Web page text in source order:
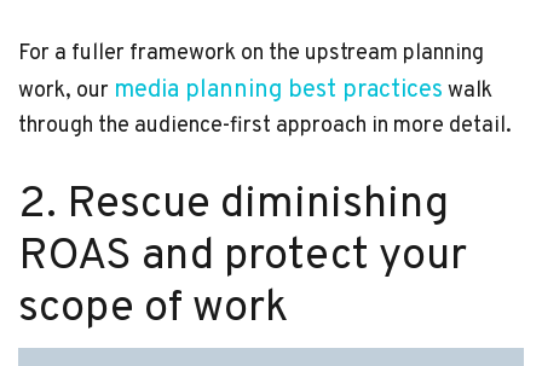
For a fuller framework on the upstream planning
work, our media planning best practices walk
through the audience-first approach in more detail.
2. Rescue diminishing
ROAS and protect your
scope of work